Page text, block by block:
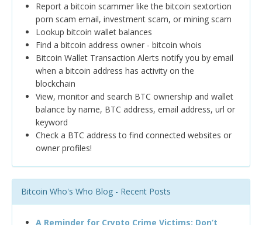
Report a bitcoin scammer like the bitcoin sextortion
porn scam email, investment scam, or mining scam
Lookup bitcoin wallet balances
Find a bitcoin address owner - bitcoin whois
Bitcoin Wallet Transaction Alerts notify you by email
when a bitcoin address has activity on the
blockchain
View, monitor and search BTC ownership and wallet
balance by name, BTC address, email address, url or
keyword
Check a BTC address to find connected websites or
owner profiles!
Bitcoin Who's Who Blog - Recent Posts
A Reminder for Crypto Crime Victims: Don’t